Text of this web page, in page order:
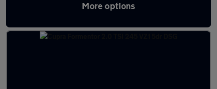
More options
Latest used Cupra Formentor in Bebington